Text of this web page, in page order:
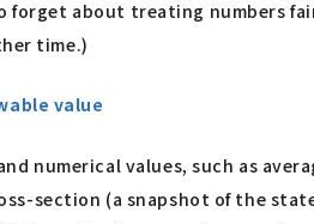
about treating numbers
time.)
value
numerical values, such as
section (a snapshot of the